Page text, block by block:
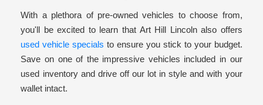
With a plethora of pre-owned vehicles to choose from,
you'll be excited to learn that Art Hill Lincoln also offers
used vehicle specials to ensure you stick to your budget.
Save on one of the impressive vehicles included in our
used inventory and drive off our lot in style and with your
wallet intact.